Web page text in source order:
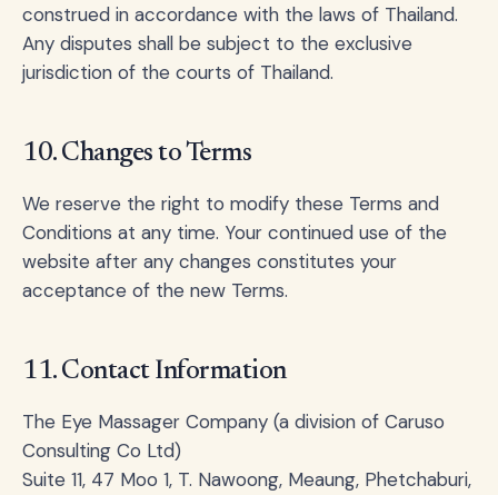
construed in accordance with the laws of Thailand.
Any disputes shall be subject to the exclusive
jurisdiction of the courts of Thailand.
10. Changes to Terms
We reserve the right to modify these Terms and
Conditions at any time. Your continued use of the
website after any changes constitutes your
acceptance of the new Terms.
11. Contact Information
The Eye Massager Company (a division of Caruso
Consulting Co Ltd)
Suite 11, 47 Moo 1, T. Nawoong, Meaung, Phetchaburi,